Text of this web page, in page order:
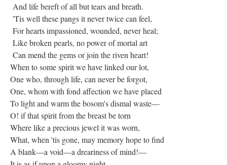
And life bereft of all but tears and breath.
'Tis well these pangs it never twice can feel,
For hearts impassioned, wounded, never heal;
Like broken pearls, no power of mortal art
Can mend the gems or join the riven heart!
When to some spirit we have linked our lot,
One who, through life, can never be forgot,
One, whom with fond affection we have placed
To light and warm the bosom's dismal waste—
O! if that spirit from the breast be torn
Where like a precious jewel it was worn,
What, when 'tis gone, may memory hope to find
A blank—a void—a dreariness of mind!—